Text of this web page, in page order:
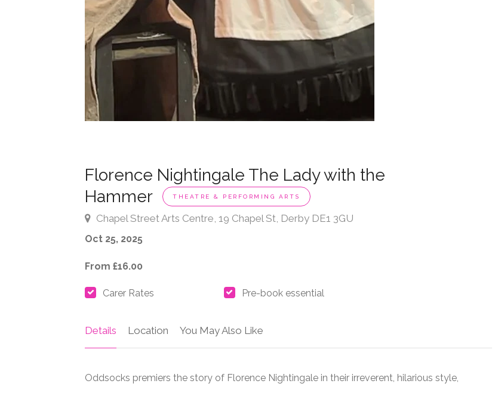
Florence Nightingale The Lady with the
Hammer
THEATRE & PERFORMING ARTS
Chapel Street Arts Centre, 19 Chapel St, Derby DE1 3GU
Oct 25, 2025
From £16.00
Carer Rates Pre-book essential
Details Location You May Also Like
Oddsocks premiers the story of Florence Nightingale in their irreverent, hilarious style,